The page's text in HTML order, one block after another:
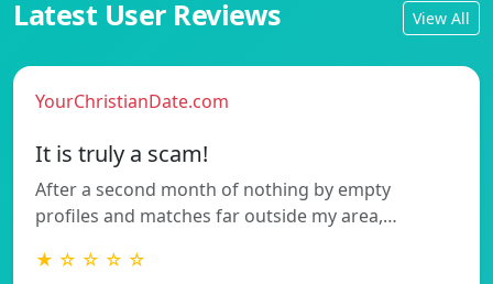
Latest User Reviews View All
YourChristianDate.com
It is truly a scam!
After a second month of nothing by empty
profiles and matches far outside my area,…
★ ☆ ☆ ☆ ☆